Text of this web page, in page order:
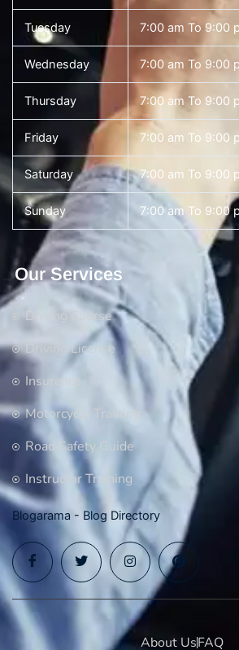
Tuesday 7:00 am To 9:00
Wednesday 7:00 am To 9:00
Thursday 7:00 am To 9:00
Friday 7:00 am To 9:00
Saturday 7:00 am To 9:00
Sunday 7:00 am To 9:00
Our Services
Driving Course
Driving License
Insurance
Motorcycle Training
Road Safety Guide
Instructor Training
Blogarama - Blog Directory
About UsFAQ